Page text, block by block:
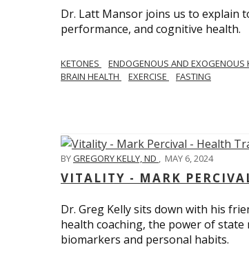
Dr. Latt Mansor joins us to explain
performance, and cognitive health.
KETONES ENDOGENOUS AND EXOGENOUS
BRAIN HEALTH
EXERCISE FASTING
BYGREGORY KELLY, ND , MAY 6, 2024
VITALITY - MARK
Dr. Greg Kelly sits down with his
health coaching, the power of
biomarkers and personal habits.